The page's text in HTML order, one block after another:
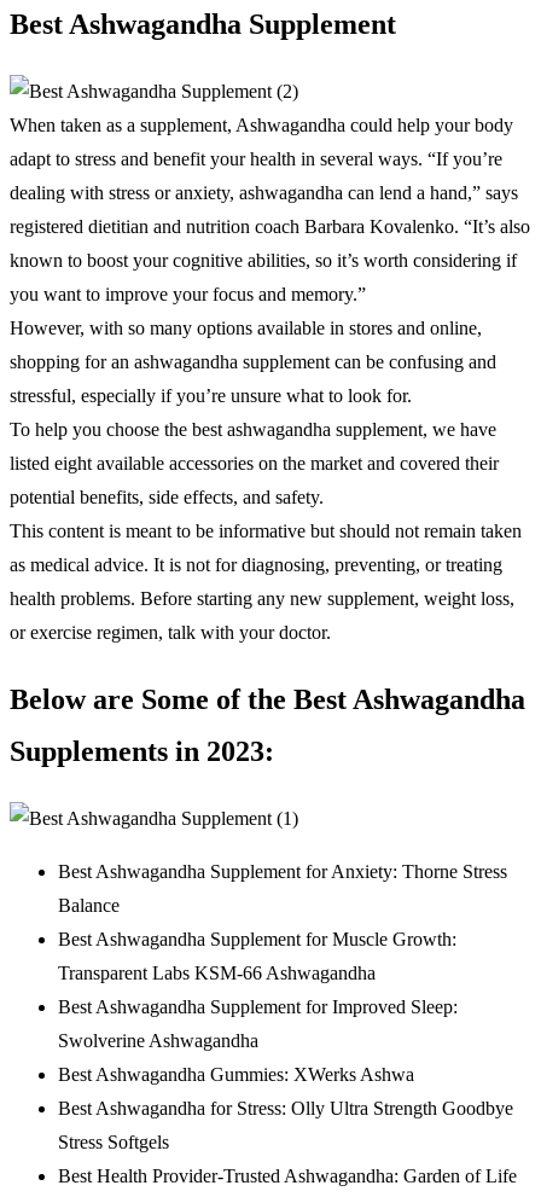
Best Ashwagandha Supplement
When taken as a supplement, Ashwagandha could help your body
adapt to stress and benefit your health in several ways. “If you’re
dealing with stress or anxiety, ashwagandha can lend a hand,” says
registered dietitian and nutrition coach Barbara Kovalenko. “It’s also
known to boost your cognitive abilities, so it’s worth considering if
you want to improve your focus and memory.”
However, with so many options available in stores and online,
shopping for an ashwagandha supplement can be confusing and
stressful, especially if you’re unsure what to look for.
To help you choose the best ashwagandha supplement, we have
listed eight available accessories on the market and covered their
potential benefits, side effects, and safety.
This content is meant to be informative but should not remain taken
as medical advice. It is not for diagnosing, preventing, or treating
health problems. Before starting any new supplement, weight loss,
or exercise regimen, talk with your doctor.
Below are Some of the Best Ashwagandha
Supplements in 2023:
Best Ashwagandha Supplement for Anxiety: Thorne Stress
Balance
Best Ashwagandha Supplement for Muscle Growth:
Transparent Labs KSM-66 Ashwagandha
Best Ashwagandha Supplement for Improved Sleep:
Swolverine Ashwagandha
Best Ashwagandha Gummies: XWerks Ashwa
Best Ashwagandha for Stress: Olly Ultra Strength Goodbye
Stress Softgels
Best Health Provider-Trusted Ashwagandha: Garden of Life